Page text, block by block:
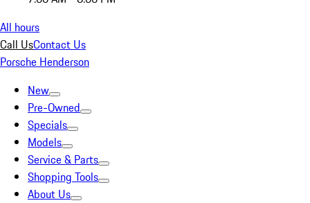
All hours
Call UsContact Us
Porsche Henderson
New
Pre-Owned
Specials
Models
Service & Parts
Shopping Tools
About Us